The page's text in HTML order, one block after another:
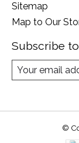
Sitemap
Map to Our
Subscribe
©